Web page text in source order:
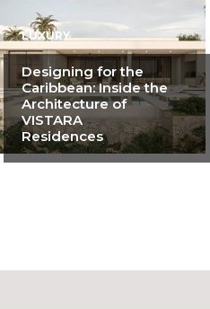
LUXURY
Designing for the
Caribbean: Inside the
Architecture of
VISTARA
Residences